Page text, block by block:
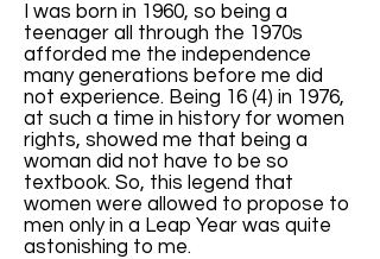
I was born in 1960, so being a
teenager all through the 1970s
afforded me the independence
many generations before me did
not experience. Being 16 (4) in 1976,
at such a time in history for women
rights, showed me that being a
woman did not have to be so
textbook. So, this legend that
women were allowed to propose to
men only in a Leap Year was quite
astonishing to me.